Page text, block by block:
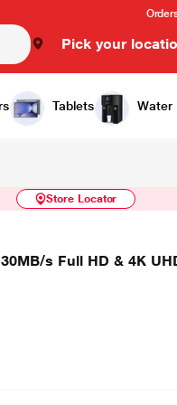
Pick your
Tablets Water
Similar Products
Store Locator
s Full HD & 4K